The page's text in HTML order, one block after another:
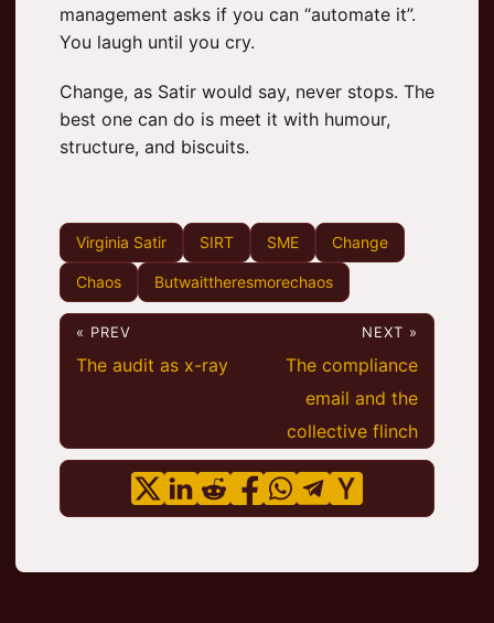
management asks if you can “automate it”.
You laugh until you cry.
Change, as Satir would say, never stops. The
best one can do is meet it with humour,
structure, and biscuits.
Virginia Satir SIRT SME Change
Chaos Butwaittheresmorechaos
« PREV
The audit as x-ray
NEXT »
The compliance
email and the
collective flinch